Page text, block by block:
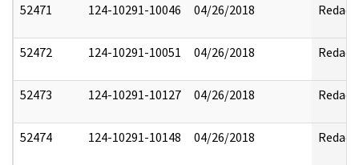
52471 124-10291-10046 04/26/2018 Redact
52472 124-10291-10051 04/26/2018 Redact
52473 124-10291-10127 04/26/2018 Redact
52474 124-10291-10148 04/26/2018 Redact